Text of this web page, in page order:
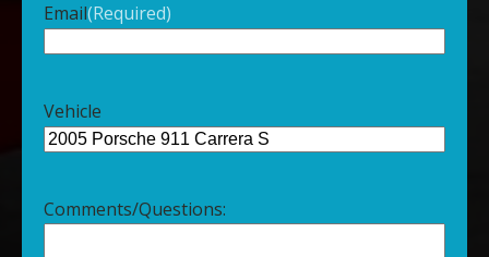
Email(Required)
Vehicle
Comments/Questions: